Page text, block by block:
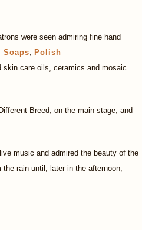
were seen admiring fine hand
Soaps, Polish
care oils, ceramics and mosaic
Breed, on the main stage, and
music and admired the beauty of the
rain until, later in the afternoon,